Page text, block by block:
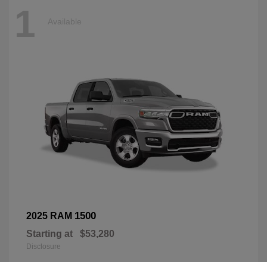
1 Available
2025 RAM 1500
Starting at $53,280
Disclosure